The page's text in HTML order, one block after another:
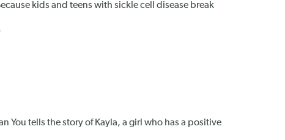
kids and teens with sickle cell disease break
You tells the story of Kayla, a girl who has a positive